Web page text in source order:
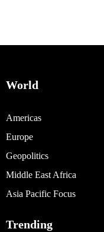
World
Americas
Europe
Geopolitics
Middle East Africa
Asia Pacific Focus
Trending